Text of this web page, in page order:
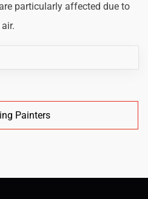
particularly affected due to
Painters